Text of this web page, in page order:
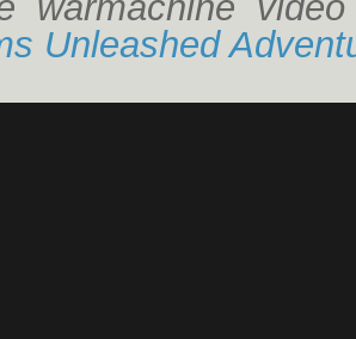
Unleashed